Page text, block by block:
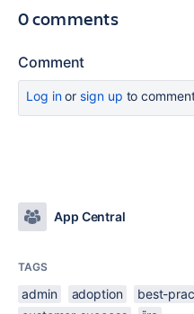
0 comments
Comment
Log inor sign up to
App Central
TAGS
admin adoption best-